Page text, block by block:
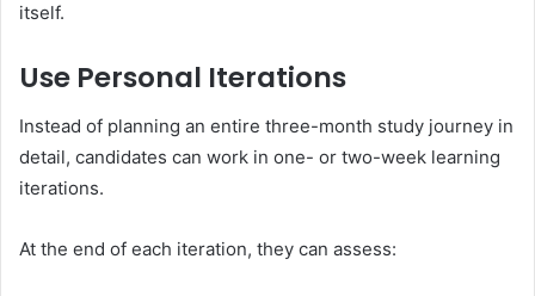
itself.
Use Personal Iterations
Instead of planning an entire three-month study journey in
detail, candidates can work in one- or two-week learning
iterations.
At the end of each iteration, they can assess: